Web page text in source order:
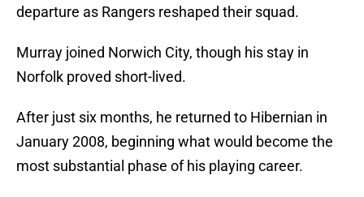
departure as Rangers reshaped their squad.
Murray joined Norwich City, though his stay in
Norfolk proved short-lived.
After just six months, he returned to Hibernian in
January 2008, beginning what would become the
most substantial phase of his playing career.